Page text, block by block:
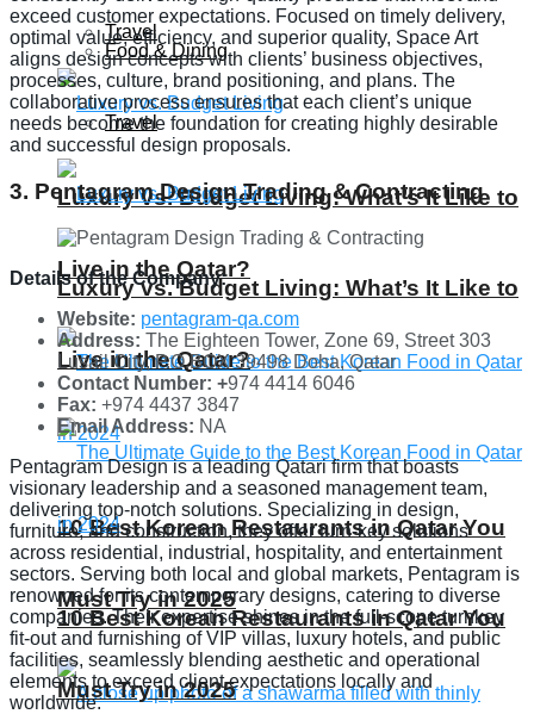
Travel
Luxury vs. Budget Living: What’s It Like to
Live in the Qatar?
10 Best Korean Restaurants in Qatar You
Must Try in 2025
Food & Dining
Travel
Luxury vs. Budget Living: What’s It Like to
Live in the Qatar?
10 Best Korean Restaurants in Qatar You
Must Try in 2025
exceed customer expectations. Focused on timely delivery,
optimal value, efficiency, and superior quality, Space Art
aligns design concepts with clients’ business objectives,
processes, culture, brand positioning, and plans. The
collaborative process ensures that each client’s unique
needs become the foundation for creating highly desirable
and successful design proposals.
3. Pentagram Design Trading & Contracting
Details of the Company:
Website: pentagram-qa.com
Address: The Eighteen Tower, Zone 69, Street 303
Lusail City, P.O.BOX 39498 Doha, Qatar
Contact Number: +974 4414 6046
Fax: +974 4437 3847
Email Address: NA
Pentagram Design is a leading Qatari firm that boasts
visionary leadership and a seasoned management team,
delivering top-notch solutions. Specializing in design,
furniture, and construction, they offer turn-key solutions
across residential, industrial, hospitality, and entertainment
sectors. Serving both local and global markets, Pentagram is
renowned for its contemporary designs, catering to diverse
companies. Their expertise shines in the full-scope turnkey
fit-out and furnishing of VIP villas, luxury hotels, and public
facilities, seamlessly blending aesthetic and operational
elements to exceed client expectations locally and
worldwide.